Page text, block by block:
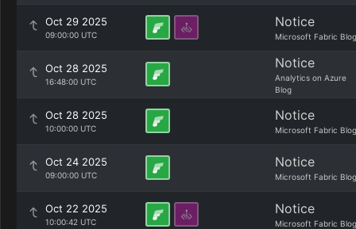
Oct 29 2025
09:00:00 UTC
Notice
Microsoft Fabric Blog
Oct 28 2025
16:48:00 UTC
Notice
Analytics on Azure
Blog
Oct 28 2025
10:00:00 UTC
Notice
Microsoft Fabric Blog
Oct 24 2025
09:00:00 UTC
Notice
Microsoft Fabric Blog
Oct 22 2025
10:00:42 UTC
Notice
Microsoft Fabric Blog